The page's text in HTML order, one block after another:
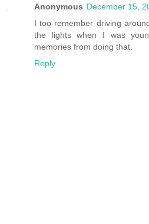
Anonymous December 15,
I too remember driving
the lights when I was
memories from doing that.
Reply